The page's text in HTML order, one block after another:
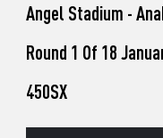
Angel Stadium -
Round 1 Of 18
450SX